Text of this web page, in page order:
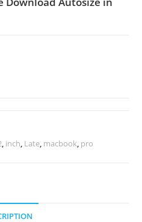
, inch, Late, macbook, pro